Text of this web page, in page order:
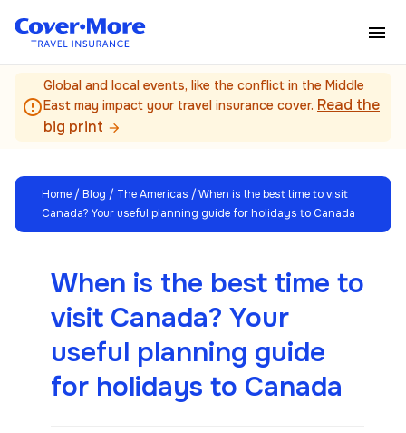
error_outline
Global and local events, like the conflict in the Middle
East may impact your travel insurance cover. Read the
big print arrow_forward
Home / Blog / The Americas / When is the best time to visit
Canada? Your useful planning guide for holidays to Canada
When is the best time to
visit Canada? Your
useful planning guide
for holidays to Canada